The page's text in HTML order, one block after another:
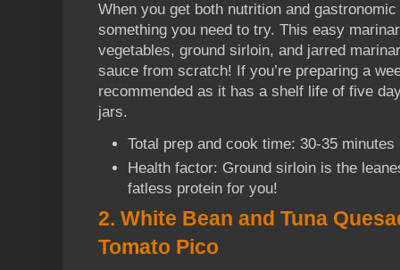
When you get both nutrition and
something you need to try. This easy
vegetables, ground sirloin, and jarred
sauce from scratch! If you’re preparing a
recommended as it has a shelf life of five
jars.
Total prep and cook time: 30-35 minutes
Health factor: Ground sirloin is the
fatless protein for you!
2. White Bean and Tuna
Tomato Pico